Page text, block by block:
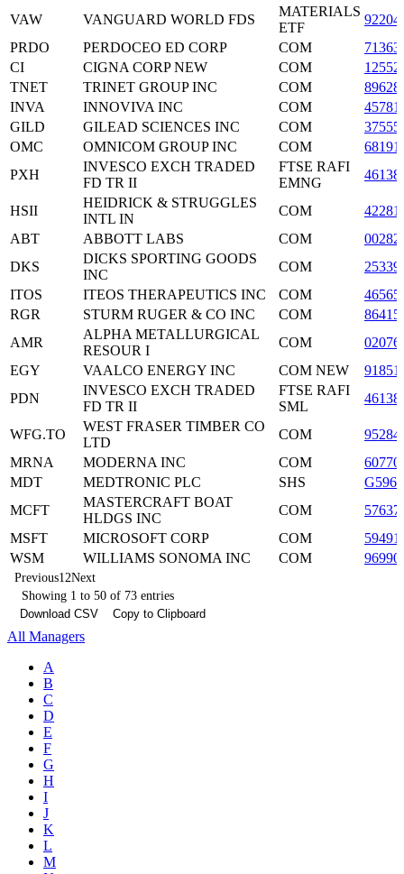
VAW VANGUARD WORLD FDS
MATERIALS
ETF
PRDO
PERDOCEO ED CORP COM
CI
CIGNA CORP NEW COM
TNET
TRINET GROUP INC COM
INVA
INNOVIVA INC COM
GILD
GILEAD SCIENCES INC COM
OMC
OMNICOM GROUP INC COM
PXH
INVESCO EXCH TRADED
FD TR II
FTSE RAFI
EMNG
HSII
HEIDRICK & STRUGGLES
INTL IN
COM
ABT
ABBOTT LABS COM
DKS
DICKS SPORTING GOODS
INC
COM
ITOS
ITEOS THERAPEUTICS INC COM
RGR
STURM RUGER & CO INC COM
AMR
ALPHA METALLURGICAL
RESOUR I
COM
EGY
VAALCO ENERGY INC COM NEW
PDN
INVESCO EXCH TRADED
FD TR II
FTSE RAFI
SML
WFG.TO
WEST FRASER TIMBER CO
LTD
COM
MRNA
MODERNA INC COM
MDT
MEDTRONIC PLC SHS
MCFT
MASTERCRAFT BOAT
HLDGS INC
COM
MSFT
MICROSOFT CORP COM
WSM
WILLIAMS SONOMA INC COM
Previous1 2Next
Showing 1 to 50 of 73 entries
Download CSV
Copy to Clipboard
All Managers
A
B
C
D
E
F
G
H
I
J
K
L
M